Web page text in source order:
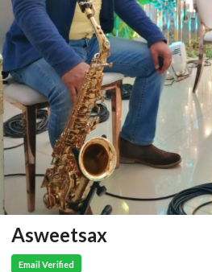
Asweetsax
Email Verified